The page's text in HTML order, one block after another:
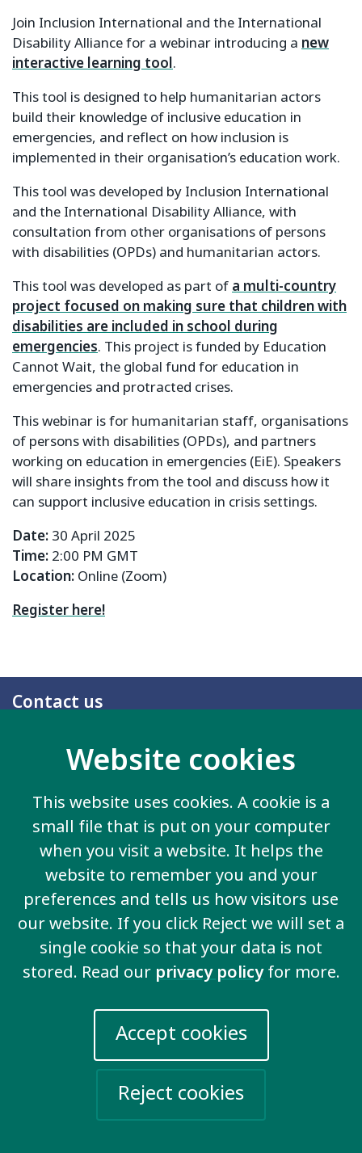
Website cookies
This website uses cookies. A cookie is a
small file that is put on your computer
when you visit a website. It helps the
website to remember you and your
preferences and tells us how visitors use
our website. If you click Reject we will set a
single cookie so that your data is not
stored. Read our privacy policyfor more.
Accept cookies
Reject cookies
Join Inclusion International and the International
Disability Alliance for a webinar introducing a new
interactive learning tool.
This tool is designed to help humanitarian actors
build their knowledge of inclusive education in
emergencies, and reflect on how inclusion is
implemented in their organisation’s education work.
This tool was developed by Inclusion International
and the International Disability Alliance, with
consultation from other organisations of persons
with disabilities (OPDs) and humanitarian actors.
This tool was developed as part ofa multi-country
project focused on making sure that children with
disabilities are included in school during
emergencies. This project is funded by Education
Cannot Wait, the global fund for education in
emergencies and protracted crises.
This webinar is for humanitarian staff, organisations
of persons with disabilities (OPDs), and partners
working on education in emergencies (EiE). Speakers
will share insights from the tool and discuss how it
can support inclusive education in crisis settings.
Date: 30 April 2025
Time: 2:00 PM GMT
Location: Online (Zoom)
Register here!
Contact us
London EC1Y 0TW
United Kingdom
Email us
More information
Work for us
Privacy Policy
Sign up for emails
Events